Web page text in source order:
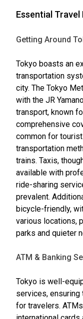
Essential
Getting Around
Tokyo boasts an
transportation
city. The Tokyo
with the JR
transport, known
comprehensive
common for
transportation
trains. Taxis,
available with
ride-sharing
prevalent.
bicycle-friendly,
various locations,
parks and quieter
ATM & Banking
Tokyo is well-
services,
for travelers.